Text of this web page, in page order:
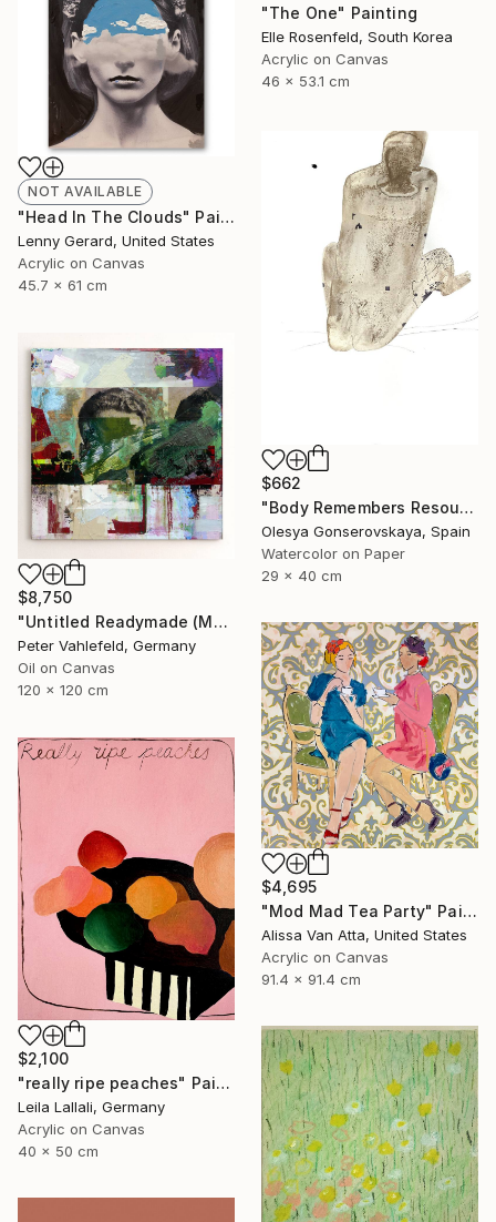
"The One" Painting
Elle Rosenfeld, South Korea
Acrylic on Canvas
46 x 53.1 cm
NOT AVAILABLE
"Head In The Clouds" Painting
Lenny Gerard, United States
Acrylic on Canvas
45.7 x 61 cm
$662
"Body Remembers Resources 2" Painting
Olesya Gonserovskaya, Spain
Watercolor on Paper
29 x 40 cm
$8,750
"Untitled Readymade (Most Wanted Men)" Painting
Peter Vahlefeld, Germany
Oil on Canvas
120 x 120 cm
$4,695
"Mod Mad Tea Party" Painting
Alissa Van Atta, United States
Acrylic on Canvas
91.4 x 91.4 cm
$2,100
"really ripe peaches" Painting
Leila Lallali, Germany
Acrylic on Canvas
40 x 50 cm